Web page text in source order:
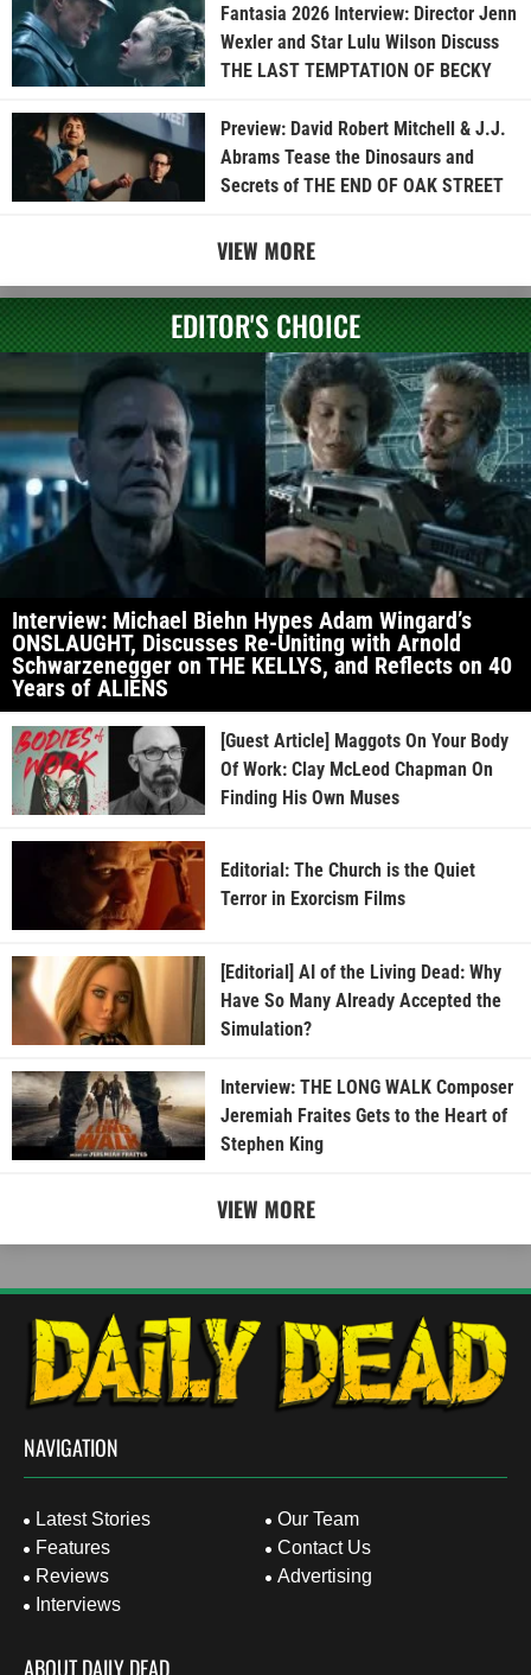
Fantasia 2026 Interview: Director Jenn
Wexler and Star Lulu Wilson Discuss
THE LAST TEMPTATION OF BECKY
Preview: David Robert Mitchell & J.J.
Abrams Tease the Dinosaurs and
Secrets of THE END OF OAK STREET
VIEW MORE
EDITOR'S CHOICE
Interview: Michael Biehn Hypes Adam Wingard’s
ONSLAUGHT, Discusses Re-Uniting with Arnold
Schwarzenegger on THE KELLYS, and Reflects on 40
Years of ALIENS
[Guest Article] Maggots On Your Body
Of Work: Clay McLeod Chapman On
Finding His Own Muses
Editorial: The Church is the Quiet
Terror in Exorcism Films
[Editorial] AI of the Living Dead: Why
Have So Many Already Accepted the
Simulation?
Interview: THE LONG WALK Composer
Jeremiah Fraites Gets to the Heart of
Stephen King
VIEW MORE
NAVIGATION
Latest Stories
Features
Reviews
Interviews
Our Team
Contact Us
Advertising
ABOUT DAILY DEAD